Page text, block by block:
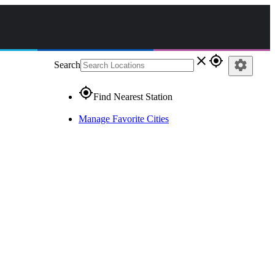
Search close gps_fixed
gps_fixedFind Nearest Station
Manage Favorite Cities
settings